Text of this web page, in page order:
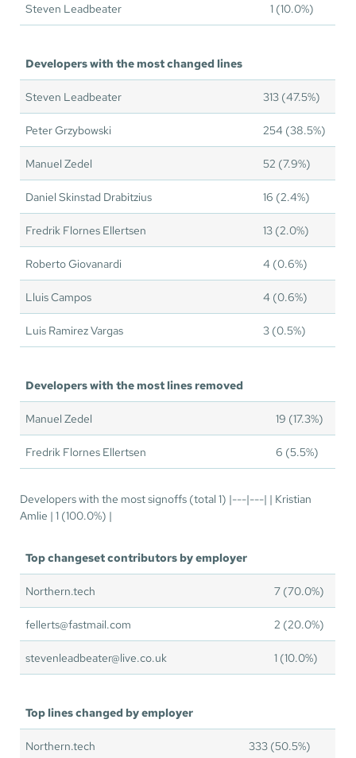
Steven Leadbeater 1 (10.0%)
Developers with the most changed lines
Steven Leadbeater 313 (47.5%)
Peter Grzybowski 254 (38.5%)
Manuel Zedel 52 (7.9%)
Daniel Skinstad Drabitzius 16 (2.4%)
Fredrik Flornes Ellertsen 13 (2.0%)
Roberto Giovanardi 4 (0.6%)
Lluis Campos 4 (0.6%)
Luis Ramirez Vargas 3 (0.5%)
Developers with the most lines removed
Manuel Zedel 19 (17.3%)
Fredrik Flornes Ellertsen 6 (5.5%)
Developers with the most signoffs (total 1) |---|---| | Kristian
Amlie | 1 (100.0%) |
Top changeset contributors by employer
Northern.tech 7 (70.0%)
fellerts@fastmail.com 2 (20.0%)
stevenleadbeater@live.co.uk 1 (10.0%)
Top lines changed by employer
Northern.tech 333 (50.5%)